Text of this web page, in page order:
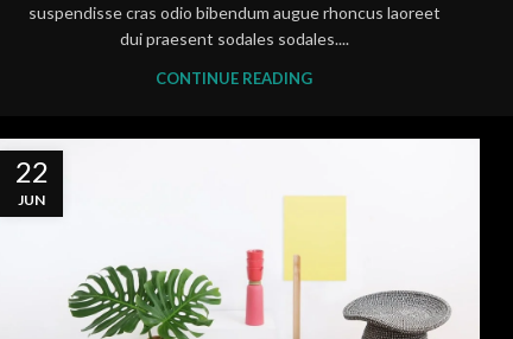
suspendisse cras odio bibendum augue rhoncus laoreet
dui praesent sodales sodales....
CONTINUE READING
22
JUN